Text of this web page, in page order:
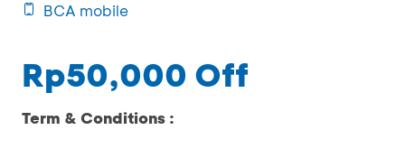
BCA mobile
Rp50,000 Off
Term & Conditions :